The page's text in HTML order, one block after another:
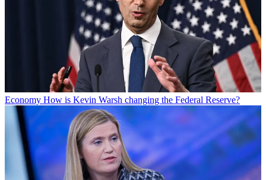
Economy How is Kevin Warsh changing the Federal Reserve?